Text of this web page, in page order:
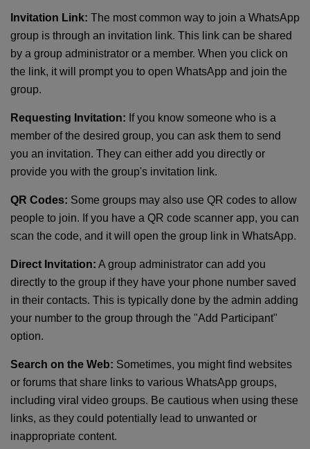
Invitation Link: The most common way to join a WhatsApp
group is through an invitation link. This link can be shared
by a group administrator or a member. When you click on
the link, it will prompt you to open WhatsApp and join the
group.
Requesting Invitation: If you know someone who is a
member of the desired group, you can ask them to send
you an invitation. They can either add you directly or
provide you with the group's invitation link.
QR Codes: Some groups may also use QR codes to allow
people to join. If you have a QR code scanner app, you can
scan the code, and it will open the group link in WhatsApp.
Direct Invitation: A group administrator can add you
directly to the group if they have your phone number saved
in their contacts. This is typically done by the admin adding
your number to the group through the "Add Participant"
option.
Search on the Web: Sometimes, you might find websites
or forums that share links to various WhatsApp groups,
including viral video groups. Be cautious when using these
links, as they could potentially lead to unwanted or
inappropriate content.